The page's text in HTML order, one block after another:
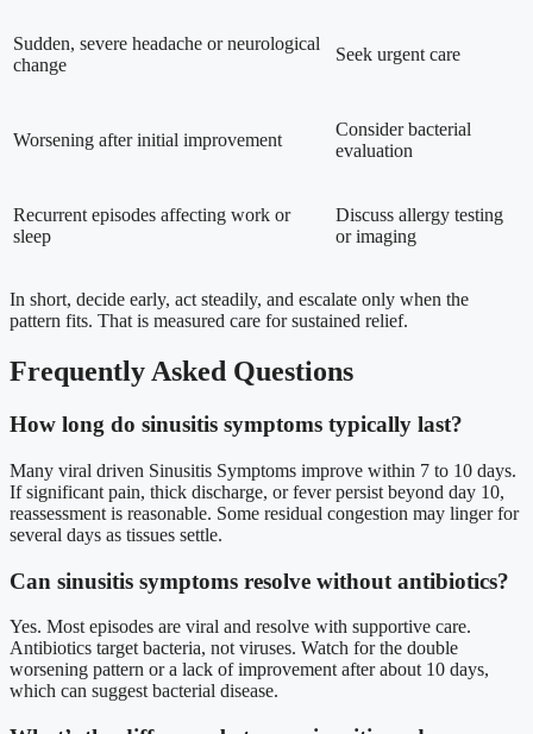
Sudden, severe headache or neurological
change
Seek urgent care
Worsening after initial improvement
Consider bacterial
evaluation
Recurrent episodes affecting work or
sleep
Discuss allergy testing
or imaging
In short, decide early, act steadily, and escalate only when the
pattern fits. That is measured care for sustained relief.
Frequently Asked Questions
How long do sinusitis symptoms typically last?
Many viral driven Sinusitis Symptoms improve within 7 to 10 days.
If significant pain, thick discharge, or fever persist beyond day 10,
reassessment is reasonable. Some residual congestion may linger for
several days as tissues settle.
Can sinusitis symptoms resolve without antibiotics?
Yes. Most episodes are viral and resolve with supportive care.
Antibiotics target bacteria, not viruses. Watch for the double
worsening pattern or a lack of improvement after about 10 days,
which can suggest bacterial disease.